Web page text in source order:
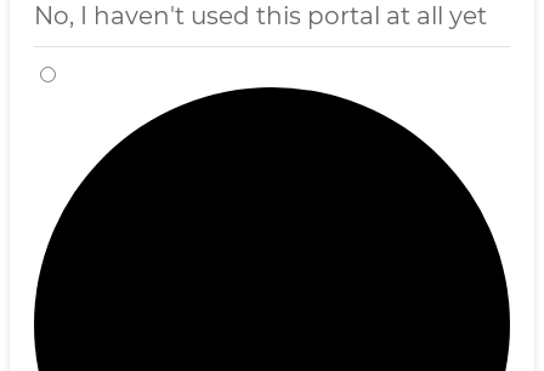
No, I haven't used this portal at all yet